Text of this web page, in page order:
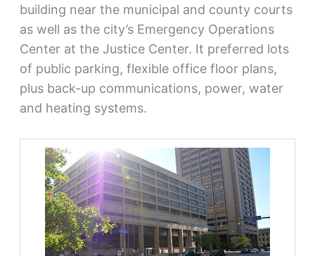
building near the municipal and county courts
as well as the city’s Emergency Operations
Center at the Justice Center. It preferred lots
of public parking, flexible office floor plans,
plus back-up communications, power, water
and heating systems.